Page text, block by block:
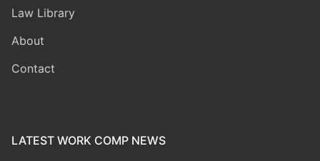
Law Library
About
Contact
LATEST WORK COMP NEWS